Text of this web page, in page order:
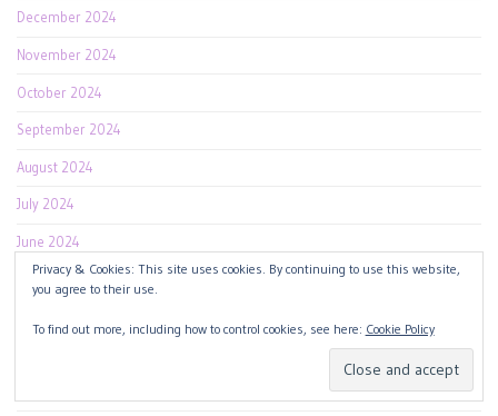
December 2024
November 2024
October 2024
September 2024
August 2024
July 2024
June 2024
May 2024
Privacy & Cookies: This site uses cookies. By continuing to use this website,
you agree to their use.
To find out more, including how to control cookies, see here: Cookie Policy